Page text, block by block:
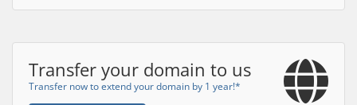
Transfer your domain to us
Transfer now to extend your domain by 1 year!*